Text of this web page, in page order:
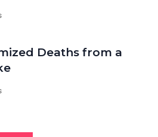
Deaths from a